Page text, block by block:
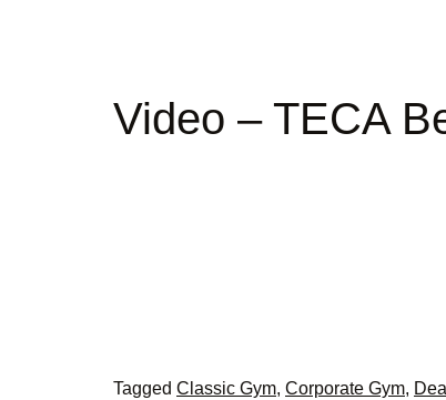
Video – TECA
Tagged Classic Gym, Corporate Gym,